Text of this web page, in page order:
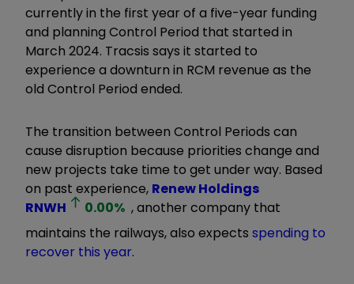
currently in the first year of a five-year funding
and planning Control Period that started in
March 2024. Tracsis says it started to
experience a downturn in RCM revenue as the
old Control Period ended.
The transition between Control Periods can
cause disruption because priorities change and
new projects take time to get under way. Based
on past experience, Renew Holdings
RNWH
0.00% , another company that
maintains the railways, also expects spending to
recover this year.